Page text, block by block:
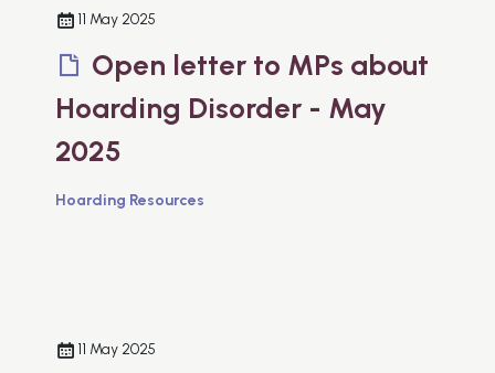
11 May 2025
Open letter to MPs about
Hoarding Disorder - May
2025
Hoarding Resources
11 May 2025